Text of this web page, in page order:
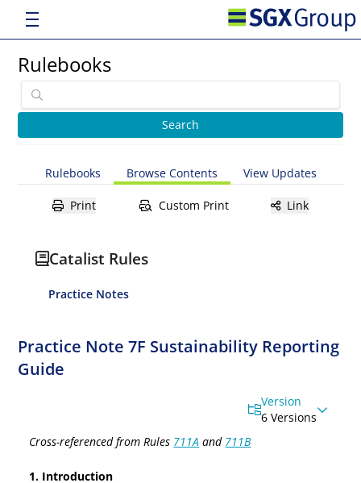
Rulebooks
Rulebooks Browse Contents View Updates
Print Custom Print Link
Catalist Rules
Practice Notes
Practice Note 7F Sustainability Reporting
Guide
Version
6 Versions
Cross-referenced from Rules 711A and 711B
1. Introduction